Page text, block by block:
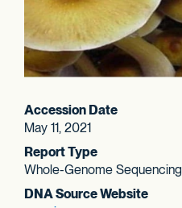
Accession Date
May 11, 2021
Report Type
Whole-Genome Sequencing
DNA Source Website